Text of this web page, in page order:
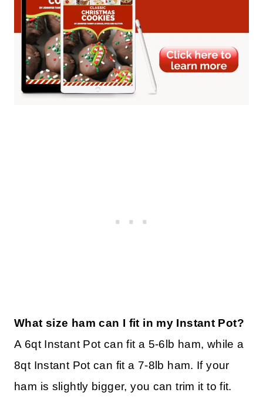
What size ham can I fit in my Instant Pot?
A 6qt Instant Pot can fit a 5-6lb ham, while a
8qt Instant Pot can fit a 7-8lb ham. If your
ham is slightly bigger, you can trim it to fit.